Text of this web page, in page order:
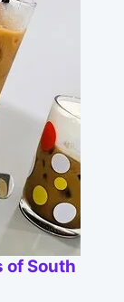
of South